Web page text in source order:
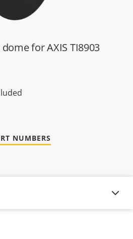
for AXIS TI8903
NUMBERS